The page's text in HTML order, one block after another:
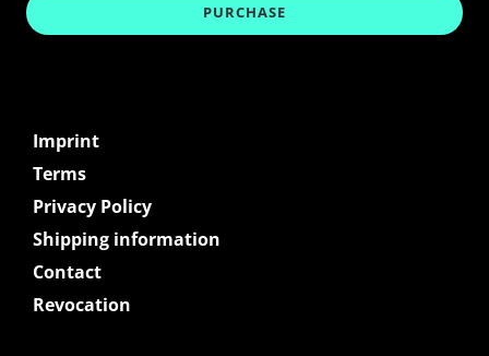
Imprint
Terms
Privacy Policy
Shipping information
Contact
Revocation